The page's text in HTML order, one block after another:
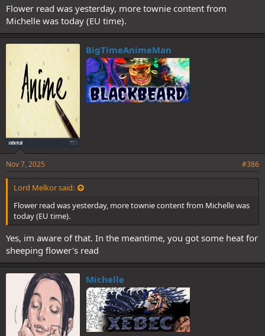
Flower read was yesterday, more townie content from
Michelle was today (EU time).
BigTimeAnimeMan
Nov 7, 2025 #386
Lord Melkor said:
Flower read was yesterday, more townie content from Michelle was
today (EU time).
Yes, im aware of that. In the meantime, you got some heat for
sheeping flower's read
Michelle